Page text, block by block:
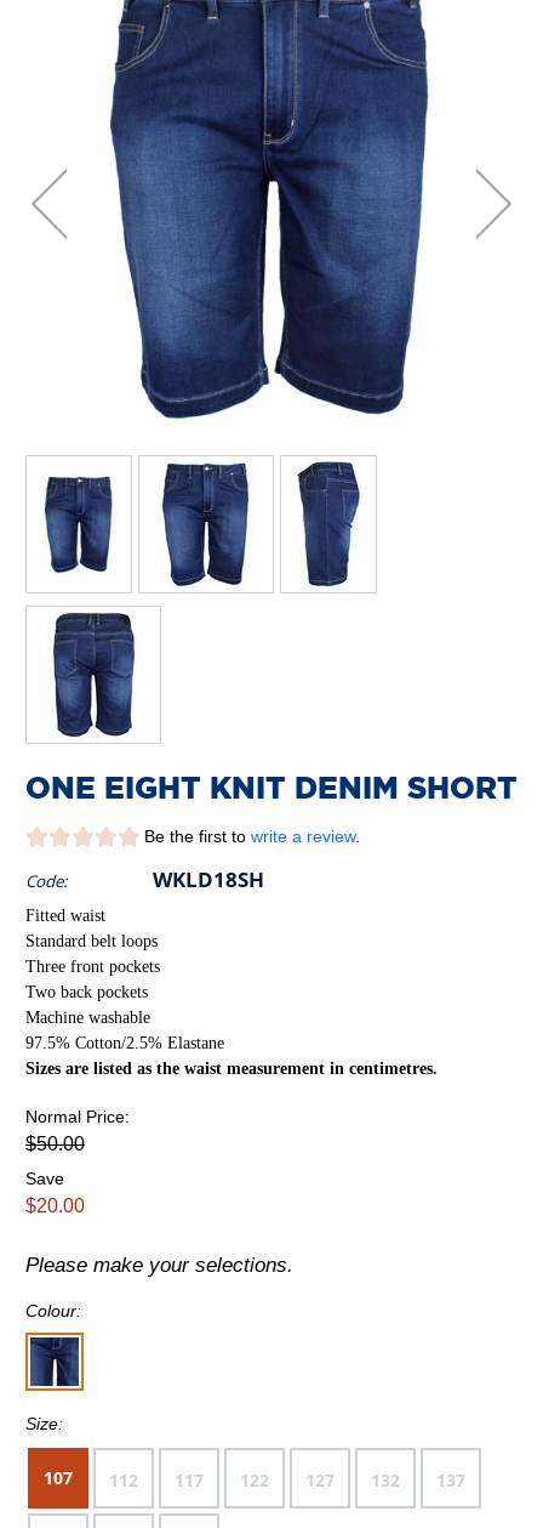
ONE EIGHT KNIT DENIM SHORT
Be the first to write a review.
Code: WKLD18SH
Fitted waist
Standard belt loops
Three front pockets
Two back pockets
Machine washable
97.5% Cotton/2.5% Elastane
Sizes are listed as the waist measurement in centimetres.
Normal Price:
$50.00
Save
$20.00
Please make your selections.
Colour:
Size:
107 112 117 122 127 132 137